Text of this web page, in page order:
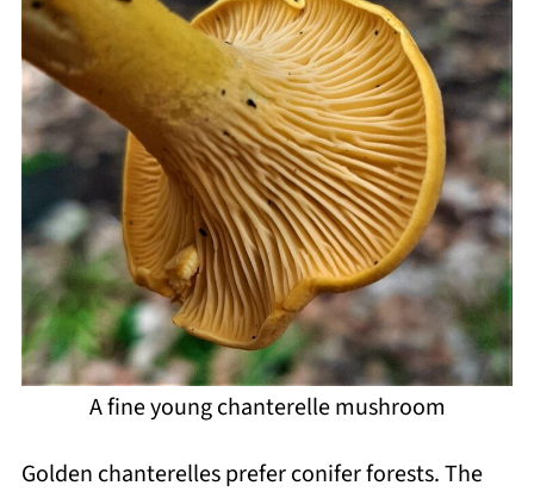
A fine young chanterelle mushroom
Golden chanterelles prefer conifer forests. The